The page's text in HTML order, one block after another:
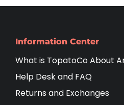
Information Center
What is TopatoCo About
Help Desk and FAQ
Returns and Exchanges